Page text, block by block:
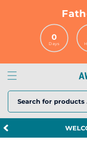
0
Days
Search for products